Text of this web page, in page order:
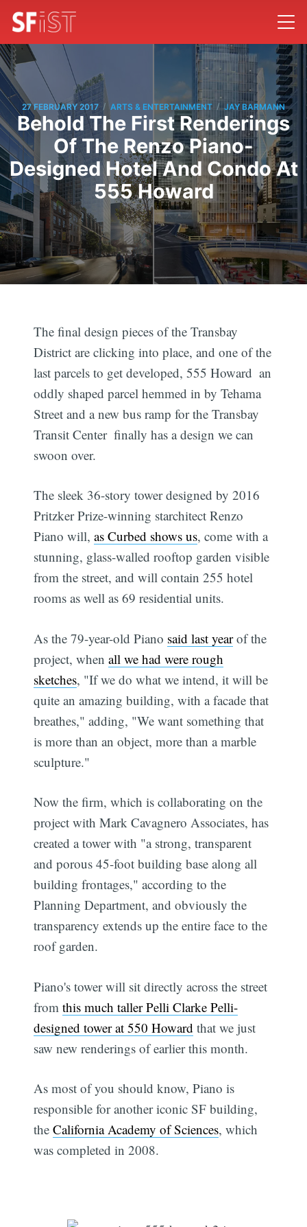
27 FEBRUARY 2017 / ARTS & ENTERTAINMENT / JAY BARMANN
Behold The First Renderings
Of The Renzo Piano-
Designed Hotel And Condo At
555 Howard
The final design pieces of the Transbay
District are clicking into place, and one of the
last parcels to get developed, 555 Howard  an
oddly shaped parcel hemmed in by Tehama
Street and a new bus ramp for the Transbay
Transit Center  finally has a design we can
swoon over.
The sleek 36-story tower designed by 2016
Pritzker Prize-winning starchitect Renzo
Piano will,as Curbed shows us, come with a
stunning, glass-walled rooftop garden visible
from the street, and will contain 255 hotel
rooms as well as 69 residential units.
As the 79-year-old Piano said last yearof the
project, whenall we had were rough
sketches, "If we do what we intend, it will be
quite an amazing building, with a facade that
breathes," adding, "We want something that
is more than an object, more than a marble
sculpture."
Now the firm, which is collaborating on the
project with Mark Cavagnero Associates, has
created a tower with "a strong, transparent
and porous 45-foot building base along all
building frontages," according to the
Planning Department, and obviously the
transparency extends up the entire face to the
roof garden.
Piano's tower will sit directly across the street
fromthis much taller Pelli Clarke Pelli-
designed tower at 550 Howard that we just
saw new renderings of earlier this month.
As most of you should know, Piano is
responsible for another iconic SF building,
theCalifornia Academy of Sciences, which
was completed in 2008.